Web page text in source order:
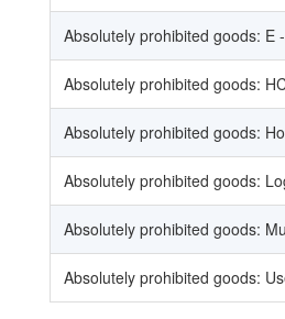
Absolutely prohibited goods: E
Absolutely prohibited goods:
Absolutely prohibited goods:
Absolutely prohibited goods:
Absolutely prohibited goods:
Absolutely prohibited goods: